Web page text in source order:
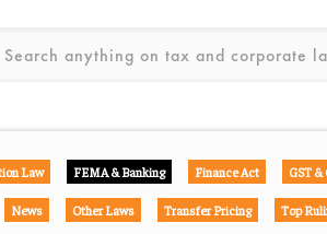
Law FEMA & Banking Finance Act GST
News Other Laws Transfer Pricing Top